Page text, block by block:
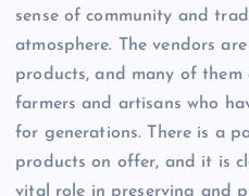
sense of community and
atmosphere. The vendors
products, and many of
farmers and artisans who
for generations. There is a
products on offer, and it is
vital role in preserving and